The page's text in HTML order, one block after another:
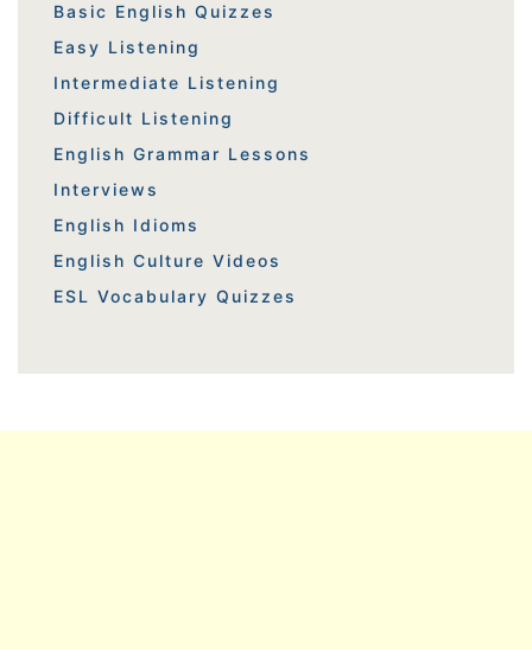
Basic English Quizzes
Easy Listening
Intermediate Listening
Difficult Listening
English Grammar Lessons
Interviews
English Idioms
English Culture Videos
ESL Vocabulary Quizzes